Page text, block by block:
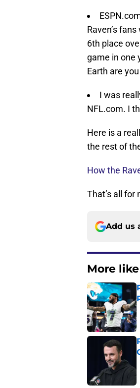
Raven’s
6th place
game in one
Earth are
I was
NFL.com. I
Here is a
the rest of
How the
That’s all for
Add us
More